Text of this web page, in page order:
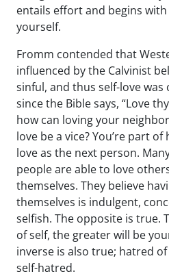
entails effort and begins
yourself.
Fromm contended that
influenced by the Calvinist
sinful, and thus self-love
since the Bible says, “Love
how can loving your
love be a vice? You’re part
love as the next person.
people are able to love
themselves. They believe
themselves is indulgent,
selfish. The opposite is true.
of self, the greater will be
inverse is also true; hatred
self-hatred.